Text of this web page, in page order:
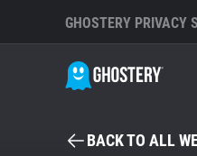
GHOSTERY PRIVACY
BACK TO ALL